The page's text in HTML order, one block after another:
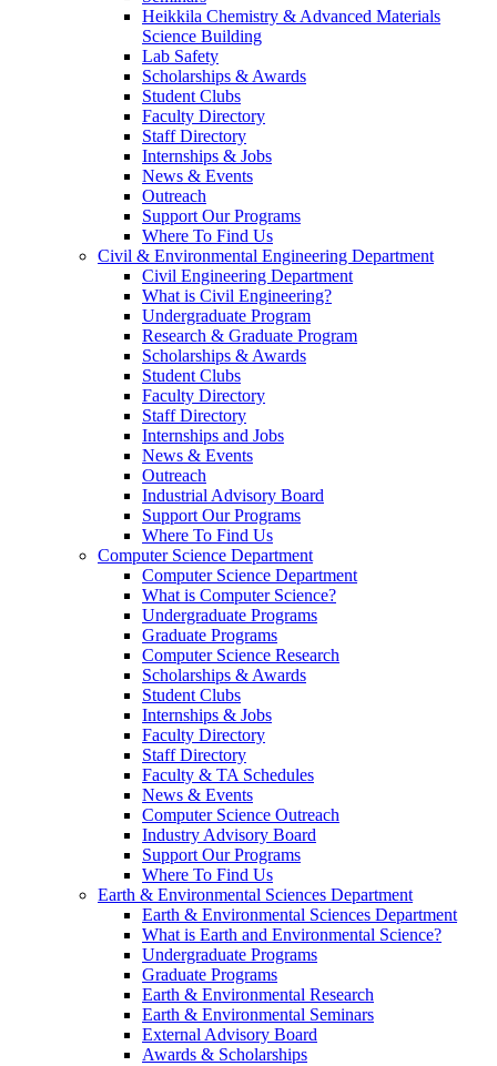
Heikkila Chemistry & Advanced Materials
Science Building
Lab Safety
Scholarships & Awards
Student Clubs
Faculty Directory
Staff Directory
Internships & Jobs
News & Events
Outreach
Support Our Programs
Where To Find Us
Civil & Environmental Engineering Department
Civil Engineering Department
What is Civil Engineering?
Undergraduate Program
Research & Graduate Program
Scholarships & Awards
Student Clubs
Faculty Directory
Staff Directory
Internships and Jobs
News & Events
Outreach
Industrial Advisory Board
Support Our Programs
Where To Find Us
Computer Science Department
Computer Science Department
What is Computer Science?
Undergraduate Programs
Graduate Programs
Computer Science Research
Scholarships & Awards
Student Clubs
Internships & Jobs
Faculty Directory
Staff Directory
Faculty & TA Schedules
News & Events
Computer Science Outreach
Industry Advisory Board
Support Our Programs
Where To Find Us
Earth & Environmental Sciences Department
Earth & Environmental Sciences Department
What is Earth and Environmental Science?
Undergraduate Programs
Graduate Programs
Earth & Environmental Research
Earth & Environmental Seminars
External Advisory Board
Awards & Scholarships